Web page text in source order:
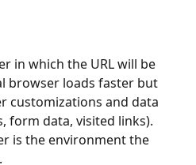
in which the URL will be
browser loads faster but
customizations and data
form data, visited links).
is the environment the